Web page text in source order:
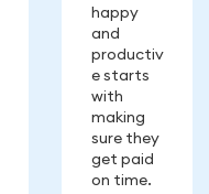
happy
and
productiv
e starts
with
making
sure they
get paid
on time.